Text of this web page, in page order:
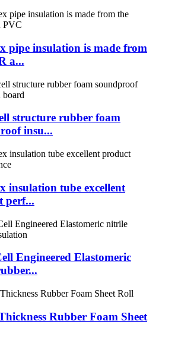
pipe insulation is made from
a...
structure rubber foam
insu...
insulation tube excellent
perf...
Engineered Elastomeric
Rubber Foam Sheet